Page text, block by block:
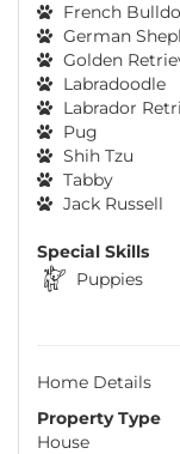
French
German
Golden
Labradoodle
Labrador
Pug
Shih Tzu
Tabby
Jack Russell
Special Skills
Puppies
Home Details
Property Type
House